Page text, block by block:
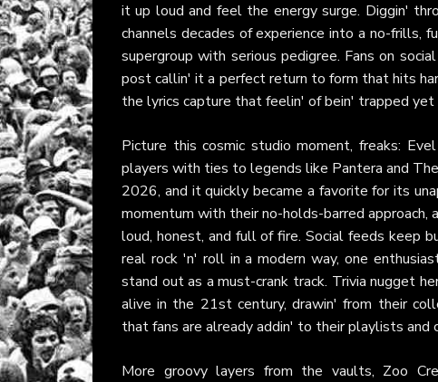
it up loud and feel the energy surge. Diggin'
channels decades of experience into a no-
supergroup with serious pedigree. Fans on
post callin' it a perfect return to form that hits
the lyrics capture that feelin' of bein' trapped
Picture this cosmic studio moment, freaks:
players with ties to legends like Pantera and
2026, and it quickly became a favorite for its
momentum with their no-holds-barred
loud, honest, and full of fire. Social feeds keep
real rock 'n' roll in a modern way, one
stand out as a must-crank track. Trivia nugget
alive in the 21st century, drawin' from their
that fans are already addin' to their playlists and
More groovy layers from the vaults, Zoo